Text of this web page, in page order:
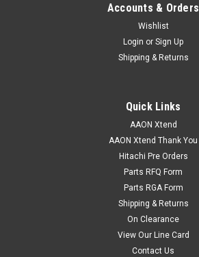
Accounts & Orders
Wishlist
Login or Sign Up
Shipping & Returns
Quick Links
AAON Xtend
AAON Xtend Thank You
Hitachi Pre Orders
Parts RFQ Form
Parts RGA Form
Shipping & Returns
On Clearance
View Our Line Card
Contact Us